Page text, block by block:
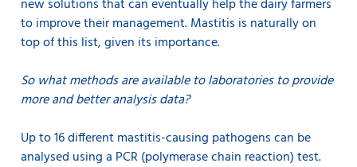
new solutions that can eventually help the dairy farmers
to improve their management. Mastitis is naturally on
top of this list, given its importance.
So what methods are available to laboratories to provide
more and better analysis data?
Up to 16 different mastitis-causing pathogens can be
analysed using a PCR (polymerase chain reaction) test.